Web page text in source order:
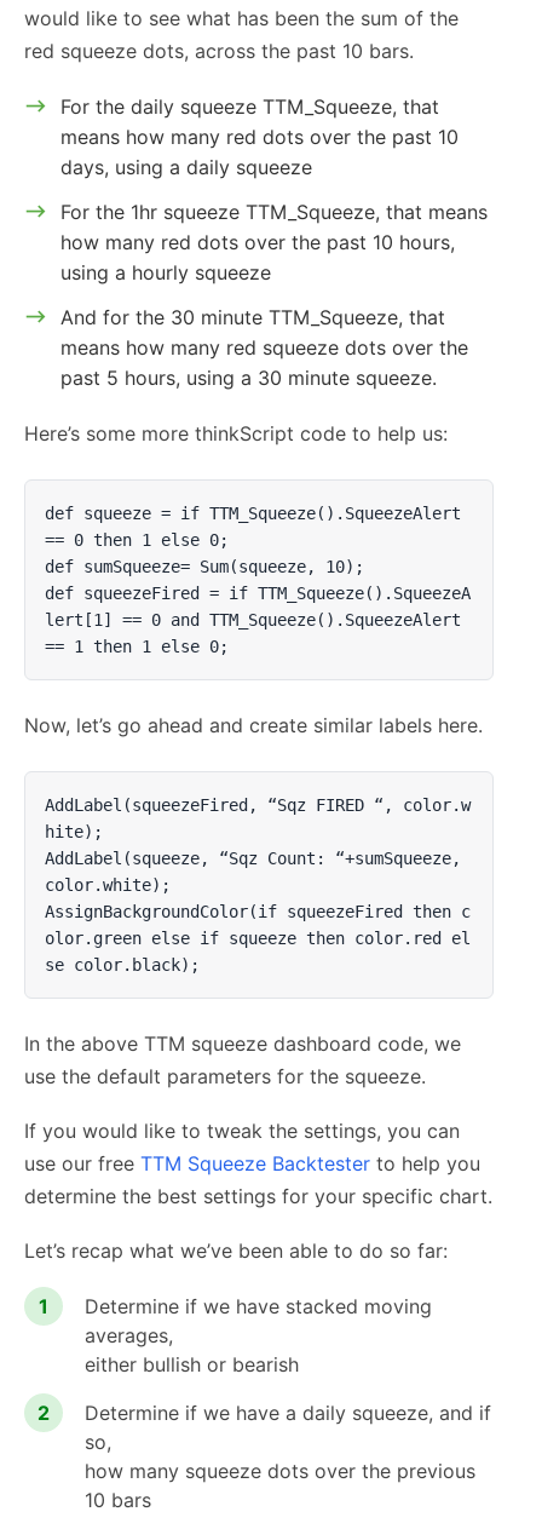
would like to see what has been the sum of the
red squeeze dots, across the past 10 bars.
For the daily squeeze TTM_Squeeze, that
means how many red dots over the past 10
days, using a daily squeeze
For the 1hr squeeze TTM_Squeeze, that means
how many red dots over the past 10 hours,
using a hourly squeeze
And for the 30 minute TTM_Squeeze, that
means how many red squeeze dots over the
past 5 hours, using a 30 minute squeeze.
Here’s some more thinkScript code to help us:
def squeeze = if TTM_Squeeze().SqueezeAlert
== 0 then 1 else 0;
def sumSqueeze= Sum(squeeze, 10);
def squeezeFired = if TTM_Squeeze().SqueezeA
lert[1] == 0 and TTM_Squeeze().SqueezeAlert
== 1 then 1 else 0;
Now, let’s go ahead and create similar labels here.
AddLabel(squeezeFired, “Sqz FIRED “, color.w
hite);
AddLabel(squeeze, “Sqz Count: “+sumSqueeze,
color.white);
AssignBackgroundColor(if squeezeFired then c
olor.green else if squeeze then color.red el
se color.black);
In the above TTM squeeze dashboard code, we
use the default parameters for the squeeze.
If you would like to tweak the settings, you can
use our free TTM Squeeze Backtester to help you
determine the best settings for your specific chart.
Let’s recap what we’ve been able to do so far:
Determine if we have stacked moving
averages,
either bullish or bearish
Determine if we have a daily squeeze, and if
so,
how many squeeze dots over the previous
10 bars